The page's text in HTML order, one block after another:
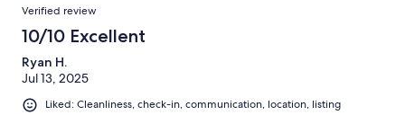
correctly or an unexpected maintenance issue — please let us know
right away (a quick photo helps). Our team typically responds
promptly and will do everything we can to resolve it with as little
don’t qualify for refunds, we’re always here to help and make your
stay as smooth as we can.
Verified review
10/10 Excellent
Ryan H.
Jul 13, 2025
Liked: Cleanliness, check-in, communication, location, listing